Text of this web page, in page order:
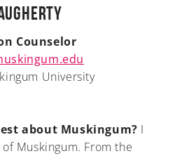
Counselor
University
about Muskingum? I
Muskingum. From the